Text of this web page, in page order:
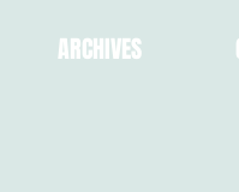
ARCHIVES